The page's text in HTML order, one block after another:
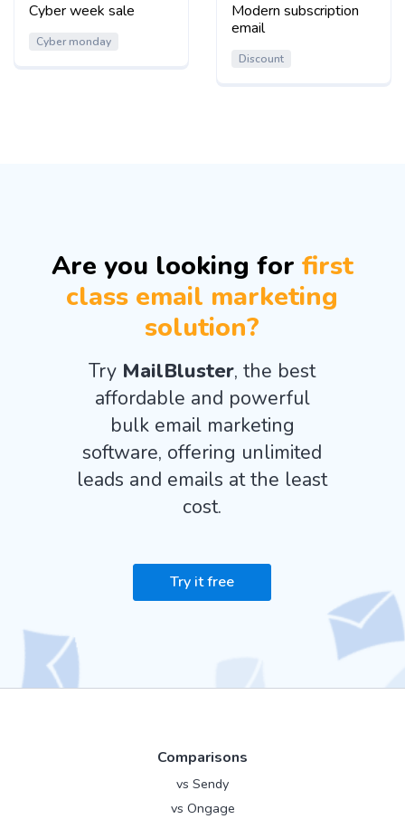
Cyber week sale
Cyber monday
Modern subscription
email
Discount
Are you looking for first
class email marketing
solution?
Try MailBluster, the best
affordable and powerful
bulk email marketing
software, offering unlimited
leads and emails at the least
cost.
Try it free
Comparisons
vs Sendy
vs Ongage